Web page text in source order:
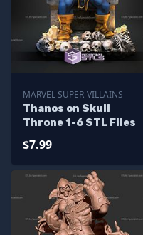
MARVEL SUPER-VILLAINS
Thanos on Skull
Throne 1-6 STL Files
$7.99